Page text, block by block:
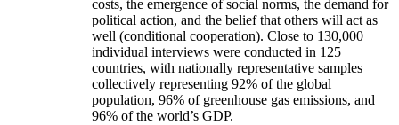
costs, the emergence of social norms, the demand for
political action, and the belief that others will act as
well (conditional cooperation). Close to 130,000
individual interviews were conducted in 125
countries, with nationally representative samples
collectively representing 92% of the global
population, 96% of greenhouse gas emissions, and
96% of the world’s GDP.